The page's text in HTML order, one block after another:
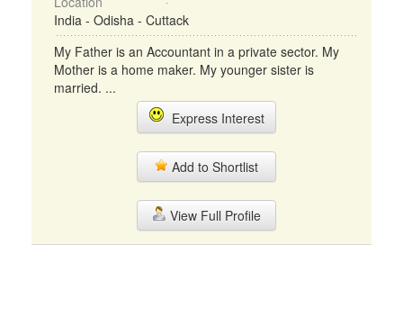
India - Odisha - Cuttack
My Father is an Accountant in a private sector. My
Mother is a home maker. My younger sister is
married. ...
Express Interest
Add to Shortlist
View Full Profile